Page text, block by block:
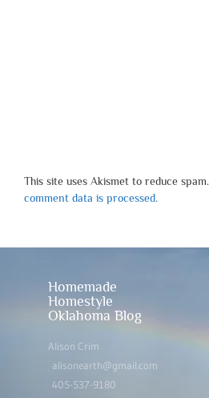
This site uses Akismet to reduce spam.
comment data is processed.
Homemade
Homestyle
Oklahoma Blog
Alison Crim
alisonearth@gmail.com
405-537-9180